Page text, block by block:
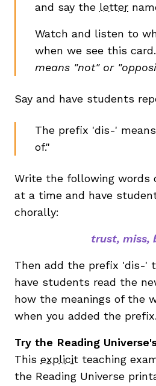
and say the letter
Watch and listen to
when we see this card.
means "not" or
Say and have students
The prefix 'dis-'
of."
Write the following words
at a time and have
chorally:
trust, miss,
Then add the prefix 'dis-'
have students read the
how the meanings of the
when you added the prefix.
Try the Reading
This explicit teaching
the Reading Universe